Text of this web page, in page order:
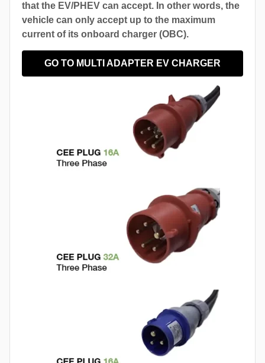
that the EV/PHEV can accept. In other words, the
vehicle can only accept up to the maximum
current of its onboard charger (OBC).
GO TO MULTI ADAPTER EV CHARGER